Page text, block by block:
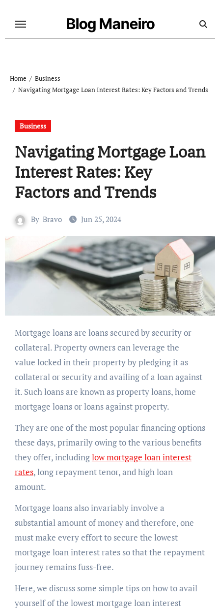
Blog Maneiro
Home
Business
Navigating Mortgage Loan Interest Rates: Key Factors and Trends
Business
Navigating Mortgage Loan
Interest Rates: Key
Factors and Trends
By Bravo Jun 25, 2024
Mortgage loans are loans secured by security or
collateral. Property owners can leverage the
value locked in their property by pledging it as
collateral or security and availing of a loan against
it. Such loans are known as property loans, home
mortgage loans or loans against property.
They are one of the most popular financing options
these days, primarily owing to the various benefits
they offer, includinglow mortgage loan interest
rates, long repayment tenor, and high loan
amount.
Mortgage loans also invariably involve a
substantial amount of money and therefore, one
must make every effort to secure the lowest
mortgage loan interest rates so that the repayment
journey remains fuss-free.
Here, we discuss some simple tips on how to avail
yourself of the lowest mortgage loan interest